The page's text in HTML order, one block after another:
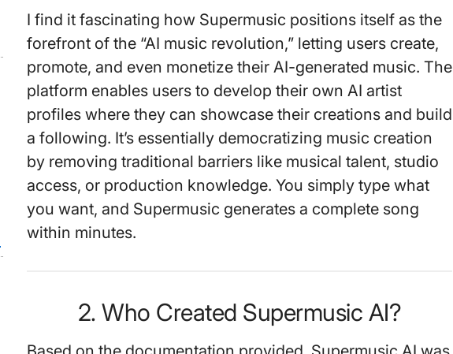
I find it fascinating how Supermusic positions itself as the
forefront of the “AI music revolution,” letting users create,
promote, and even monetize their AI-generated music. The
platform enables users to develop their own AI artist
profiles where they can showcase their creations and build
a following. It’s essentially democratizing music creation
by removing traditional barriers like musical talent, studio
access, or production knowledge. You simply type what
you want, and Supermusic generates a complete song
within minutes.
2. Who Created Supermusic AI?